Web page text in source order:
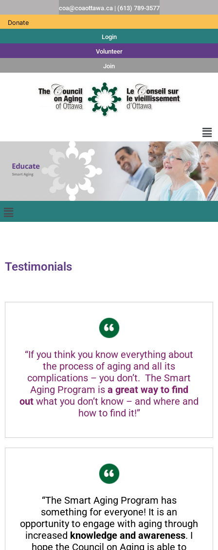
coa@coaottawa.ca | (613) 789-3577
Donate
Login
Volunteer
Join
Testimonials
“If you think you know everything about
the process of aging and all its
complications – you don’t. The Smart
Aging Program is a great way to find
out what you don’t know – and where and
how to find it!”
“The Smart Aging Program has
something for everyone! It is an
opportunity to engage with aging through
increased knowledge and awareness. I
hope the Council on Aging is able to